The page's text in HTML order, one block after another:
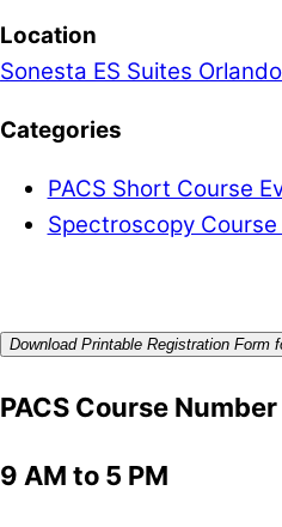
Location
Sonesta ES Suites
Categories
PACS Short Course
Spectroscopy Course
Download Printable Registration
PACS Course
9 AM to 5 PM